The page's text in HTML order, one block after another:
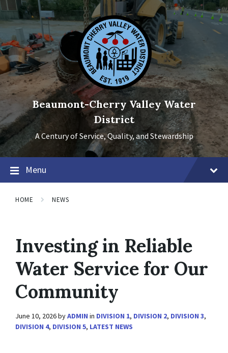
Skip
to
content
Skip
to
main
navigation
Skip
to
footer
Beaumont-Cherry Valley Water
District
A Century of Service, Quality, and Stewardship
Menu
HOME NEWS
Investing in Reliable
Water Service for Our
Community
June 10, 2026byADMIN in DIVISION 1, DIVISION 2, DIVISION 3,
DIVISION 4, DIVISION 5, LATEST NEWS